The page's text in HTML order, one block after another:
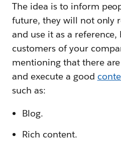
The idea is to inform
future, they will not only
and use it as a
customers of your
mentioning that there
and execute a good
such as:
Blog.
Rich content.